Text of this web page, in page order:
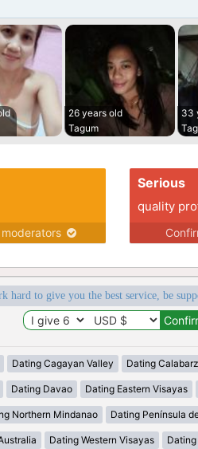
26 years old
Tagum
33
Serious
quality
hard to give you the best service, be
Dating Cagayan Valley Dating
Dating Davao Dating Eastern Visayas
Northern Mindanao Dating Península
Dating Western Visayas